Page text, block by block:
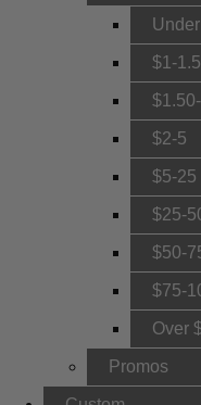
Under
$1-
$2-5
$5-25
$25-
$50-
$75-
Over
Promos